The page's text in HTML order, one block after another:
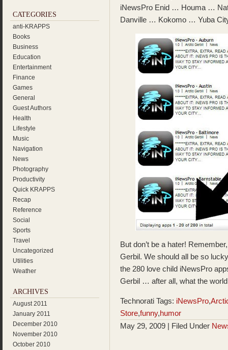
CATEGORIES
anti-KRAPPS
Books
Business
Education
Entertainment
Finance
Games
General
Guest Authors
Health
Lifestyle
Music
Navigation
News
Photography
Productivity
Quick KRAPPS
Recap
Reference
Social
Sports
Travel
Uncategorized
Utilities
Weather
ARCHIVES
August 2011
January 2011
December 2010
November 2010
October 2010
iNewsPro Enid … Houma …
Danville … Kokomo … Yuba
But don’t be a hater!
Gerbil. We should all be so
the 280 love child iNewsPro
Gerbil … after all, what the
Technorati Tags: iNewsPro,
Store,funny,humor
May 29, 2009 | Filed Under